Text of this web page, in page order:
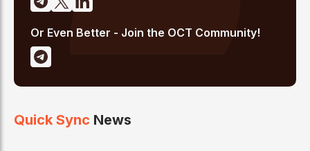
Or Even Better - Join the OCT Community!
Quick Sync News